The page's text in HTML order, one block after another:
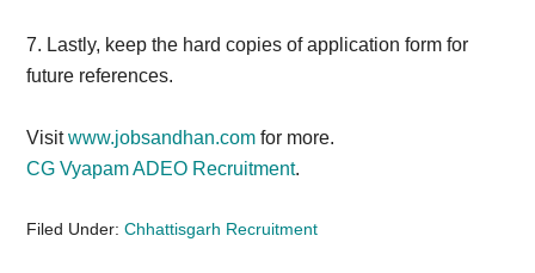
7. Lastly, keep the hard copies of application form for
future references.
Visitwww.jobsandhan.com for more.
CG Vyapam ADEO Recruitment.
Filed Under:Chhattisgarh Recruitment